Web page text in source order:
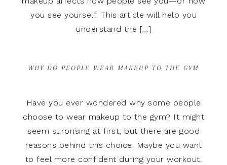
you see yourself. This article will help you
understand the […]
WHY DO PEOPLE WEAR MAKEUP TO THE GYM
Have you ever wondered why some people
choose to wear makeup to the gym? It might
seem surprising at first, but there are good
reasons behind this choice. Maybe you want
to feel more confident during your workout.